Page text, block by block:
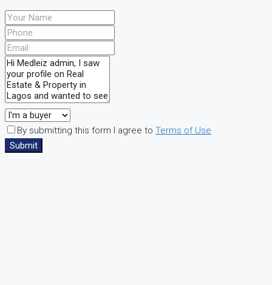
By submitting this form I agree to Terms of Use
Submit